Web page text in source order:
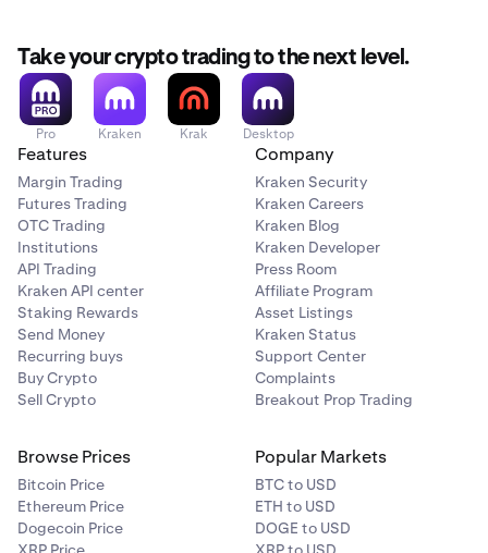
Take your crypto trading to the next level.
Pro Kraken Krak Desktop
Features
Margin Trading
Futures Trading
OTC Trading
Institutions
API Trading
Kraken API center
Staking Rewards
Send Money
Recurring buys
Buy Crypto
Sell Crypto
Company
Kraken Security
Kraken Careers
Kraken Blog
Kraken Developer
Press Room
Affiliate Program
Asset Listings
Kraken Status
Support Center
Complaints
Breakout Prop Trading
Browse Prices
Bitcoin Price
Ethereum Price
Dogecoin Price
Popular Markets
BTC to USD
ETH to USD
DOGE to USD